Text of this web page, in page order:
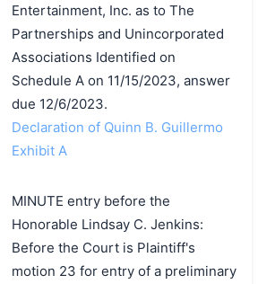
Entertainment, Inc. as to The
Partnerships and Unincorporated
Associations Identified on
Schedule A on 11/15/2023, answer
due 12/6/2023.
Declaration of Quinn B. Guillermo
Exhibit A
MINUTE entry before the
Honorable Lindsay C. Jenkins:
Before the Court is Plaintiff's
motion 23 for entry of a preliminary